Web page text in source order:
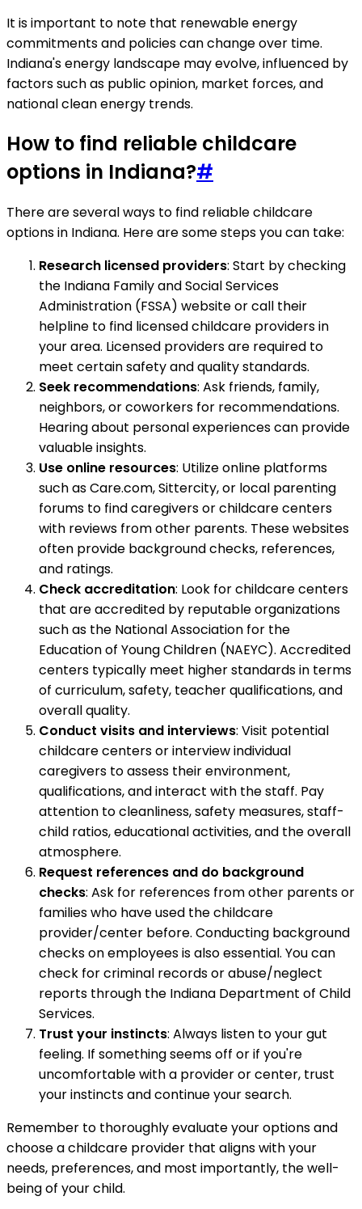
It is important to note that renewable energy
commitments and policies can change over time.
Indiana's energy landscape may evolve, influenced by
factors such as public opinion, market forces, and
national clean energy trends.
How to find reliable childcare
options in Indiana?#
There are several ways to find reliable childcare
options in Indiana. Here are some steps you can take:
Research licensed providers: Start by checking
the Indiana Family and Social Services
Administration (FSSA) website or call their
helpline to find licensed childcare providers in
your area. Licensed providers are required to
meet certain safety and quality standards.
Seek recommendations: Ask friends, family,
neighbors, or coworkers for recommendations.
Hearing about personal experiences can provide
valuable insights.
Use online resources: Utilize online platforms
such as Care.com, Sittercity, or local parenting
forums to find caregivers or childcare centers
with reviews from other parents. These websites
often provide background checks, references,
and ratings.
Check accreditation: Look for childcare centers
that are accredited by reputable organizations
such as the National Association for the
Education of Young Children (NAEYC). Accredited
centers typically meet higher standards in terms
of curriculum, safety, teacher qualifications, and
overall quality.
Conduct visits and interviews: Visit potential
childcare centers or interview individual
caregivers to assess their environment,
qualifications, and interact with the staff. Pay
attention to cleanliness, safety measures, staff-
child ratios, educational activities, and the overall
atmosphere.
Request references and do background
checks: Ask for references from other parents or
families who have used the childcare
provider/center before. Conducting background
checks on employees is also essential. You can
check for criminal records or abuse/neglect
reports through the Indiana Department of Child
Services.
Trust your instincts: Always listen to your gut
feeling. If something seems off or if you're
uncomfortable with a provider or center, trust
your instincts and continue your search.
Remember to thoroughly evaluate your options and
choose a childcare provider that aligns with your
needs, preferences, and most importantly, the well-
being of your child.